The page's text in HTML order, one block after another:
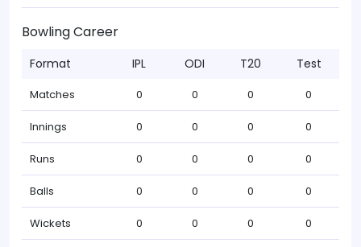
Bowling Career
Format IPL ODI T20 Test
Matches 0 0 0 0
Innings 0 0 0 0
Runs 0 0 0 0
Balls 0 0 0 0
Wickets 0 0 0 0